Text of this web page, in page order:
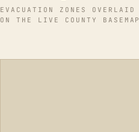
EVACUATION ZONES OVERLAID
ON THE LIVE COUNTY BASEMAP